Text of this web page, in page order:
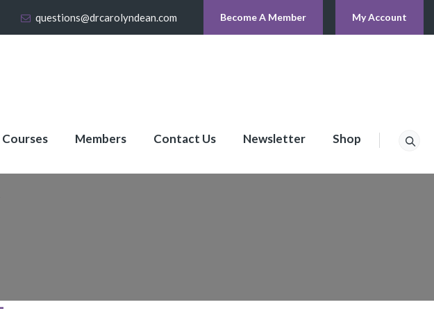
questions@drcarolyndean.com Become A Member My Account
Courses Members Contact Us Newsletter Shop